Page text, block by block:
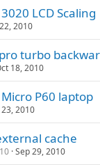
LCD Scaling
2010
turbo
18, 2010
P60 laptop
2010
cache
Sep 29, 2010